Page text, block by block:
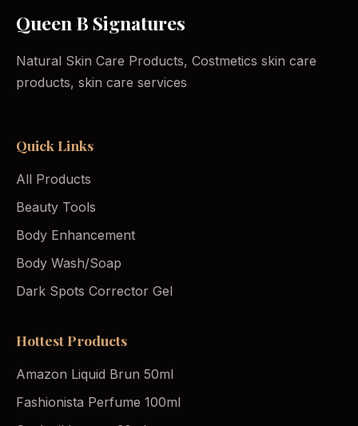
Queen B Signatures
Natural Skin Care Products, Costmetics skin care
products, skin care services
Quick Links
All Products
Beauty Tools
Body Enhancement
Body Wash/Soap
Dark Spots Corrector Gel
Hottest Products
Amazon Liquid Brun 50ml
Fashionista Perfume 100ml